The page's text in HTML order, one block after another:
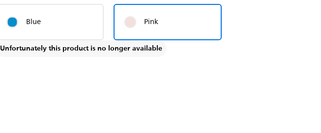
Blue Pink
Unfortunately this product is no longer available